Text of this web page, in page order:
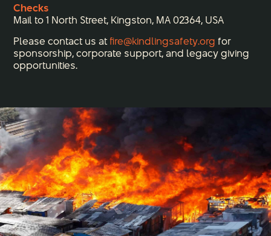
Checks
Mail to 1 North Street, Kingston, MA 02364, USA
Please contact us atfire@kindlingsafety.org for
sponsorship, corporate support, and legacy giving
opportunities.